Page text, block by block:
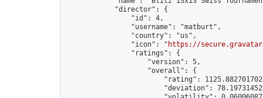
            "director": {
                "id": 4,
                "username": "matburt",
                "country": "us",
                "icon": "
https://
                "ratings": {
                    "version": 5,
                    "overall": {
"rating":
"deviation":